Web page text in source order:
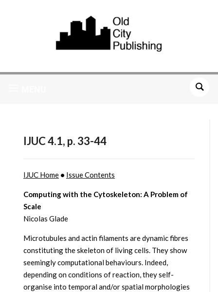
IJUC 4.1, p. 33-44
IJUC Home• Issue Contents
Computing with the Cytoskeleton: A Problem of
Scale
Nicolas Glade
Microtubules and actin filaments are dynamic fibres
constituting the skeleton of living cells. They show
seemingly computational behaviours. Indeed,
depending on conditions of reaction, they self-
organise into temporal and/or spatial morphologies